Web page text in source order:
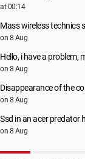
at 00:14
Mass wireless technics
on 8 Aug
Hello, i have a problem,
on 8 Aug
Disappearance of the
on 8 Aug
Ssd in an acer predator
on 8 Aug